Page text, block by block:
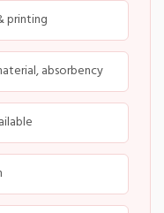
printing
absorbency